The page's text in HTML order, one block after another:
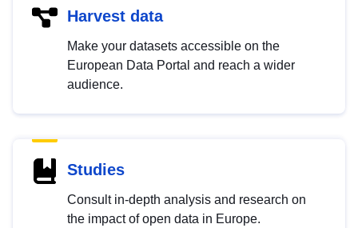
Harvest data
Make your datasets accessible on the
European Data Portal and reach a wider
audience.
Studies
Consult in-depth analysis and research on
the impact of open data in Europe.